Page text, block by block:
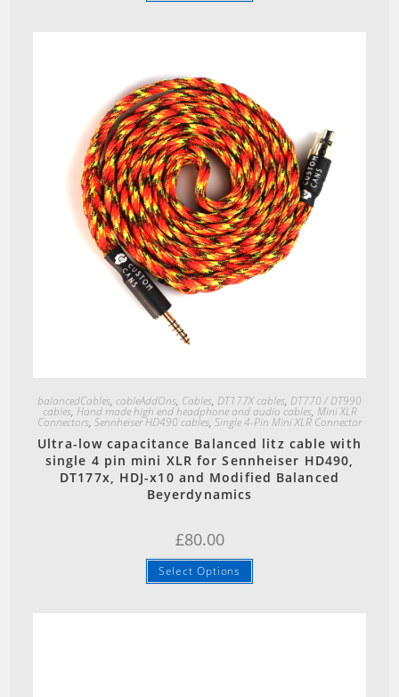
balancedCables, cableAddOns, Cables, DT177X cables, DT770 / DT990
cables, Hand made high end headphone and audio cables, Mini XLR
Connectors, Sennheiser HD490 cables, Single 4-Pin Mini XLR Connector
Ultra-low capacitance Balanced litz cable with
single 4 pin mini XLR for Sennheiser HD490,
DT177x, HDJ-x10 and Modified Balanced
Beyerdynamics
£80.00
Select Options